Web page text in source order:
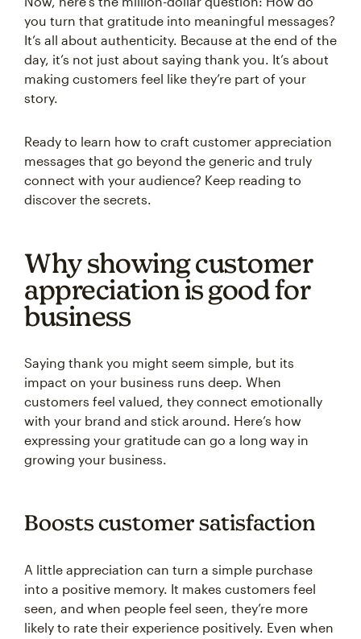
you turn that gratitude into meaningful messages?
It’s all about authenticity. Because at the end of the
day, it’s not just about saying thank you. It’s about
making customers feel like they’re part of your
story.
Ready to learn how to craft customer appreciation
messages that go beyond the generic and truly
connect with your audience? Keep reading to
discover the secrets.
Why showing customer
appreciation is good for
business
Saying thank you might seem simple, but its
impact on your business runs deep. When
customers feel valued, they connect emotionally
with your brand and stick around. Here’s how
expressing your gratitude can go a long way in
growing your business.
Boosts customer satisfaction
A little appreciation can turn a simple purchase
into a positive memory. It makes customers feel
seen, and when people feel seen, they’re more
likely to rate their experience positively. Even when